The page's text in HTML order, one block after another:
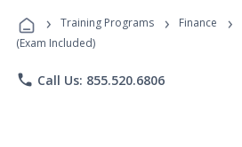
Programs
› Training Programs › Finance ›
(Exam Included)
phone Call Us: 855.520.6806